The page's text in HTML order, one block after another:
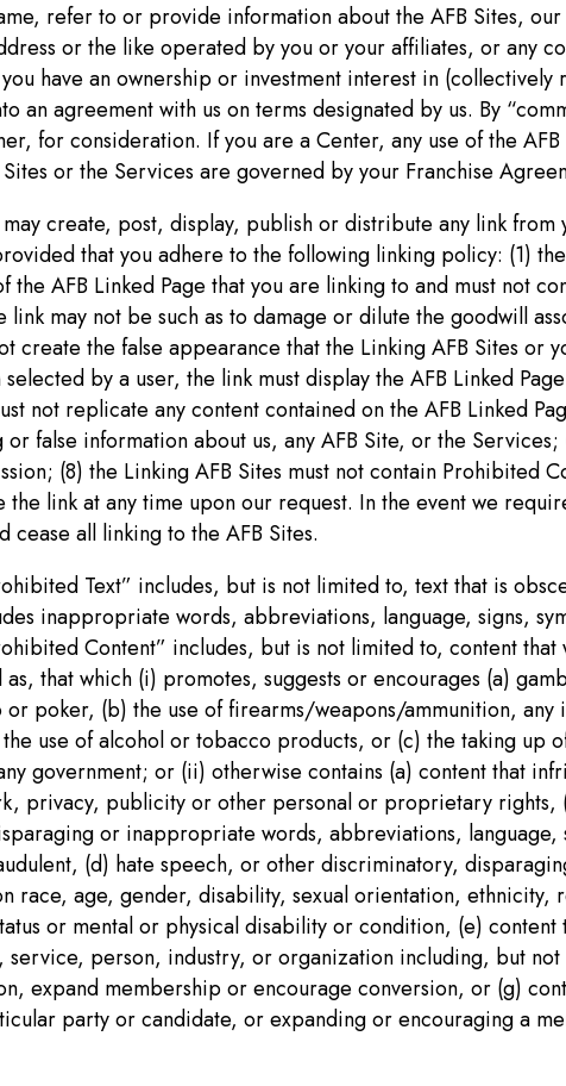
refer to or provide information about the AFB Sites,
or the like operated by you or your affiliates, or any
have an ownership or investment interest in
agreement with us on terms designated by us. By
for consideration. If you are a Center, any use of the
or the Services are governed by your Franchise
create, post, display, publish or distribute any link from
that you adhere to the following linking policy: (1)
AFB Linked Page that you are linking to and must not
may not be such as to damage or dilute the goodwill
create the false appearance that the Linking AFB Sites or
by a user, the link must display the AFB Linked
not replicate any content contained on the AFB Linked
false information about us, any AFB Site, or the
(8) the Linking AFB Sites must not contain Prohibited
link at any time upon our request. In the event we
cease all linking to the AFB Sites.
Text” includes, but is not limited to, text that is
inappropriate words, abbreviations, language, signs,
Content” includes, but is not limited to, content
that which (i) promotes, suggests or encourages (a)
poker, (b) the use of firearms/weapons/ammunition,
use of alcohol or tobacco products, or (c) the taking up
government; or (ii) otherwise contains (a) content that
privacy, publicity or other personal or proprietary rights,
or inappropriate words, abbreviations,
(d) hate speech, or other discriminatory,
race, age, gender, disability, sexual orientation,
or mental or physical disability or condition, (e)
person, industry, or organization including, but
expand membership or encourage conversion, or (g)
party or candidate, or expanding or encouraging a